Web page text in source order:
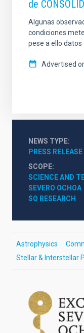
de
Algunas
condiciones
pese a ello datos
Advertised
NEWS TYPE
PRESS RELEASE
SCOPE
SCIENCE AND
SEVERO OCHOA
SO RESEARCH
Astrophysics
Stellar & Interstellar